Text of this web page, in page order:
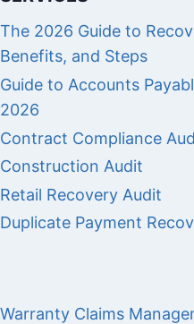
The 2026 Guide to
Benefits, and Steps
Guide to Accounts
2026
Contract Compliance
Construction Audit
Retail Recovery Audit
Duplicate Payment
Warranty Claims